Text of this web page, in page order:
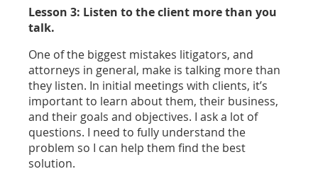
Lesson 3: Listen to the client more than you
talk.
One of the biggest mistakes litigators, and
attorneys in general, make is talking more than
they listen. In initial meetings with clients, it’s
important to learn about them, their business,
and their goals and objectives. I ask a lot of
questions. I need to fully understand the
problem so I can help them find the best
solution.